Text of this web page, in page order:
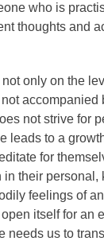
who is
thoughts and
only on the
accompanied
not strive for
leads to a
for
their personal,
feelings of
itself for an
needs us to